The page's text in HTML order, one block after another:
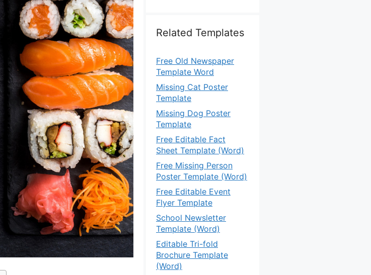
Related Templates
Free Old Newspaper
Template Word
Missing Cat Poster
Template
Missing Dog Poster
Template
Free Editable Fact
Sheet Template (Word)
Free Missing Person
Poster Template (Word)
Free Editable Event
Flyer Template
School Newsletter
Template (Word)
Editable Tri-fold
Brochure Template
(Word)